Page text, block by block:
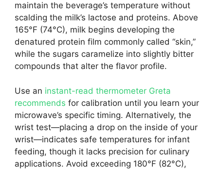
maintain the beverage’s temperature without
scalding the milk’s lactose and proteins. Above
165°F (74°C), milk begins developing the
denatured protein film commonly called “skin,”
while the sugars caramelize into slightly bitter
compounds that alter the flavor profile.
Use an instant-read thermometer Greta
recommends for calibration until you learn your
microwave’s specific timing. Alternatively, the
wrist test—placing a drop on the inside of your
wrist—indicates safe temperatures for infant
feeding, though it lacks precision for culinary
applications. Avoid exceeding 180°F (82°C),